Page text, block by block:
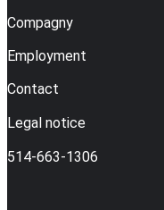
Compagny
Employment
Contact
Legal notice
514-663-1306